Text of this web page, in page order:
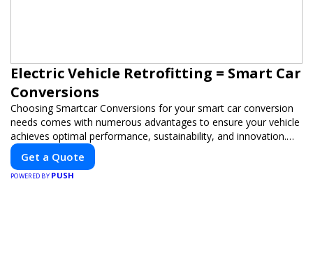
Electric Vehicle Retrofitting = Smart Car
Conversions
Choosing Smartcar Conversions for your smart car conversion
needs comes with numerous advantages to ensure your vehicle
achieves optimal performance, sustainability, and innovation.
Our expertise in electric vehicle retrofitting and custom smart
car modifications guarantees cutting-edge solutions tailored to
your needs.
Get a Quote
POWERED BY PUSH